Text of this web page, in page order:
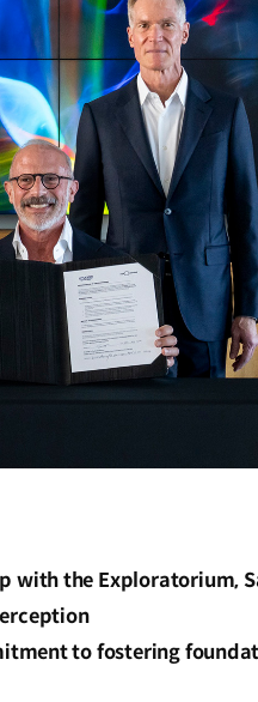
the Exploratorium,
to fostering